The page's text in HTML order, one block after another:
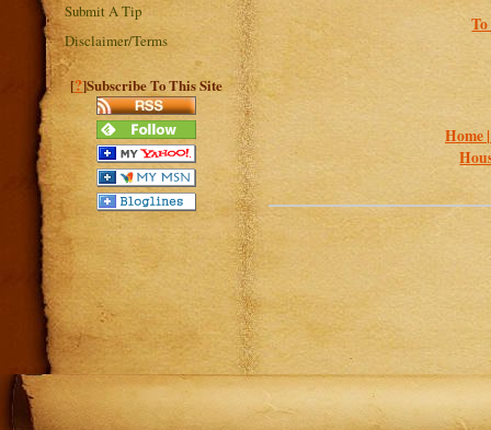
Submit A Tip
Disclaimer/Terms
[?]Subscribe To This Site
Home